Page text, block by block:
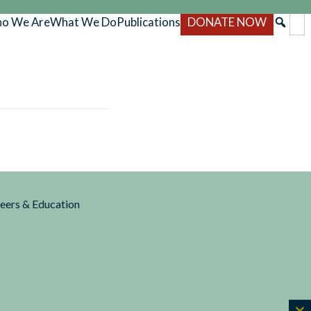
We AreWhat We DoPublications DONATE NOW
& Education